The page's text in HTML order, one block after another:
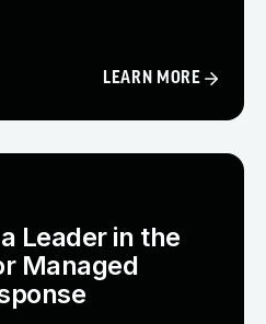
LEARN MORE
Leader in the
Managed